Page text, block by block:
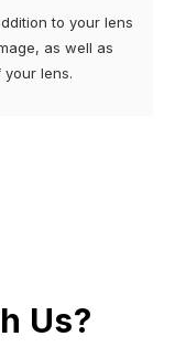
to your lens
as well as
lens.
Us?